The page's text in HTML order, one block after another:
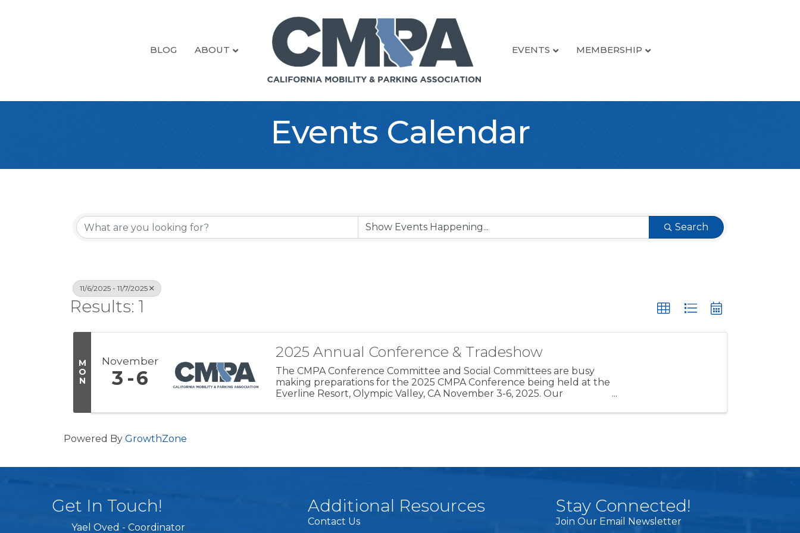
BLOG ABOUT EVENTS MEMBERSHIP
Events Calendar
Search
11/6/2025 - 11/7/2025
Results: 1
M
O
N
November
3 6
2025 Annual Conference & Tradeshow
The CMPA Conference Committee and Social Committees are busy
making preparations for the 2025 CMPA Conference being held at the
Everline Resort, Olympic Valley, CA November 3-6, 2025. Our
Powered By GrowthZone
Get In Touch!
Yael Oved - Coordinator
Additional Resources
Contact Us
Stay Connected!
Join Our Email Newsletter